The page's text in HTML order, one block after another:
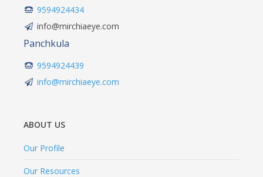
9594924434
info@mirchiaeye.com
Panchkula
9594924439
info@mirchiaeye.com
ABOUT US
Our Profile
Our Resources